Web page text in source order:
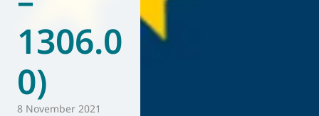
1306.0
0)
8 November 2021